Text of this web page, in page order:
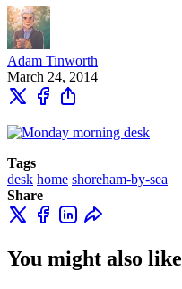
Adam Tinworth
March 24, 2014
Tags
desk home shoreham-by-sea
Share
You might also like